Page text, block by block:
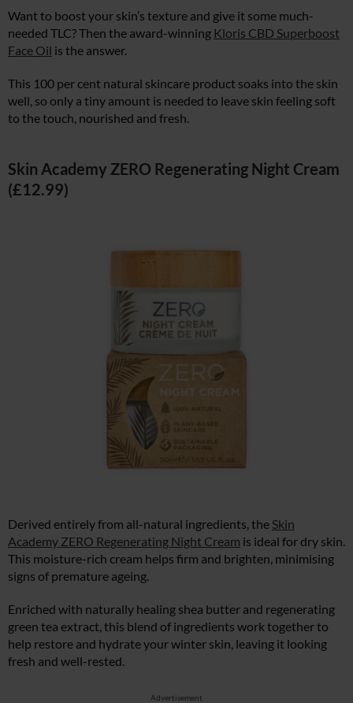
Want to boost your skin’s texture and give it some much-
needed TLC? Then the award-winning Kloris CBD Superboost
Face Oil is the answer.
This 100 per cent natural skincare product soaks into the skin
well, so only a tiny amount is needed to leave skin feeling soft
to the touch, nourished and fresh.
Skin Academy ZERO Regenerating Night Cream
(£12.99)
Derived entirely from all-natural ingredients, the Skin
Academy ZERO Regenerating Night Cream is ideal for dry skin.
This moisture-rich cream helps firm and brighten, minimising
signs of premature ageing.
Enriched with naturally healing shea butter and regenerating
green tea extract, this blend of ingredients work together to
help restore and hydrate your winter skin, leaving it looking
fresh and well-rested.
Advertisement